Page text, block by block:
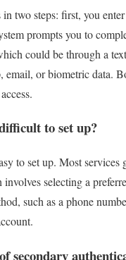
two steps: first, you
prompts you to
could be through a
email, or biometric data.
to set up?
to set up. Most services
selecting a
such as a phone
secondary